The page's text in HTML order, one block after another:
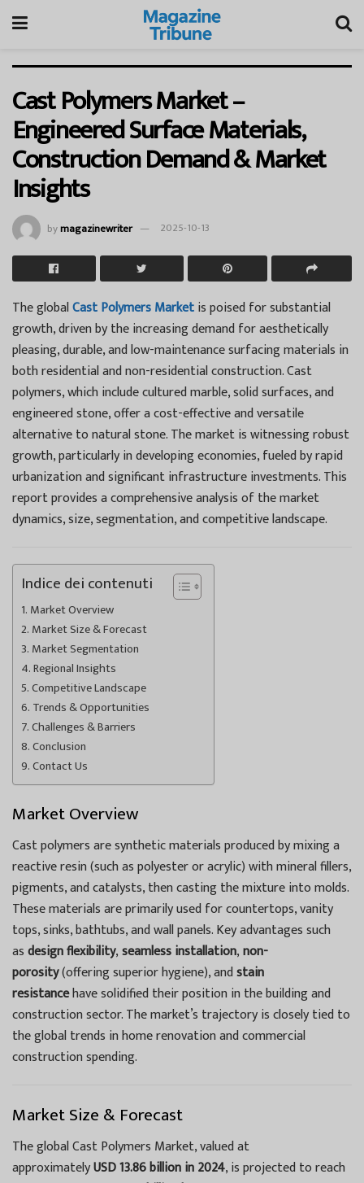
Cast Polymers Market –
Engineered Surface Materials,
Construction Demand & Market
Insights
bymagazinewriter 2025-10-13
The globalCast Polymers Marketis poised for substantial
growth, driven by the increasing demand for aesthetically
pleasing, durable, and low-maintenance surfacing materials in
both residential and non-residential construction. Cast
polymers, which include cultured marble, solid surfaces, and
engineered stone, offer a cost-effective and versatile
alternative to natural stone. The market is witnessing robust
growth, particularly in developing economies, fueled by rapid
urbanization and significant infrastructure investments. This
report provides a comprehensive analysis of the market
dynamics, size, segmentation, and competitive landscape.
Indice dei contenuti
Market Overview
Market Size & Forecast
Market Segmentation
Regional Insights
Competitive Landscape
Trends & Opportunities
Challenges & Barriers
Conclusion
Contact Us
Market Overview
Cast polymers are synthetic materials produced by mixing a
reactive resin (such as polyester or acrylic) with mineral fillers,
pigments, and catalysts, then casting the mixture into molds.
These materials are primarily used for countertops, vanity
tops, sinks, bathtubs, and wall panels. Key advantages such
asdesign flexibility,seamless installation,non-
porosity(offering superior hygiene), andstain
resistancehave solidified their position in the building and
construction sector. The market’s trajectory is closely tied to
the global trends in home renovation and commercial
construction spending.
Market Size & Forecast
The global Cast Polymers Market, valued at
approximatelyUSD 13.86 billion in 2024, is projected to reach